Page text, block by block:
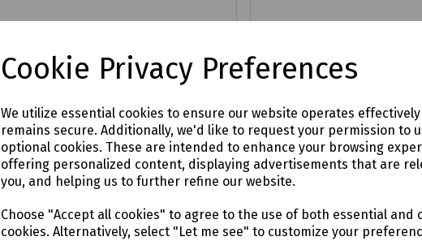
Cookie Privacy Preferences
We utilize essential cookies to ensure our website operates
remains secure. Additionally, we'd like to request your permission to
optional cookies. These are intended to enhance your browsing
offering personalized content, displaying advertisements that are
you, and helping us to further refine our website.
Choose "Accept all cookies" to agree to the use of both essential and
cookies. Alternatively, select "Let me see" to customize your
£76.64 ex VAT
Compare Compare